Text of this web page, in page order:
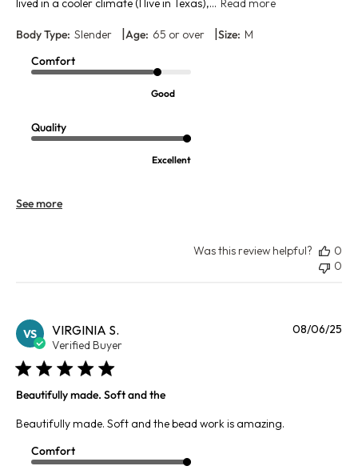
lived in a cooler climate (I live in Texas),... Read more
Body Type: Slender |Age: 65 or over |Size: M
Comfort
Good
Quality
Excellent
See more
Was this review helpful?
0
0
VS VIRGINIA S.
Verified Buyer
Beautifully made. Soft and the
Beautifully made. Soft and the bead work is amazing.
Comfort
08/06/25